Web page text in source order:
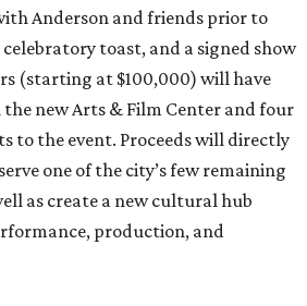
Anderson and friends prior to
toast, and a signed show
(starting at $100,000) will have
new Arts & Film Center and four
to the event. Proceeds will directly
one of the city’s few remaining
as create a new cultural hub
production, and